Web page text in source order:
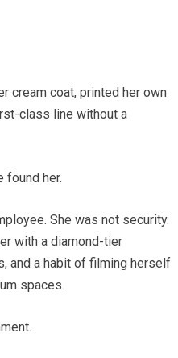
cream coat, printed her own
class line without a
found her.
She was not security.
with a diamond-tier
and a habit of filming herself
spaces.